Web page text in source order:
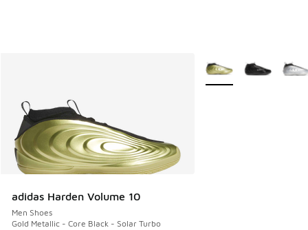
adidas Harden Volume 10
Men Shoes
Gold Metallic - Core Black - Solar Turbo
More Colors Available